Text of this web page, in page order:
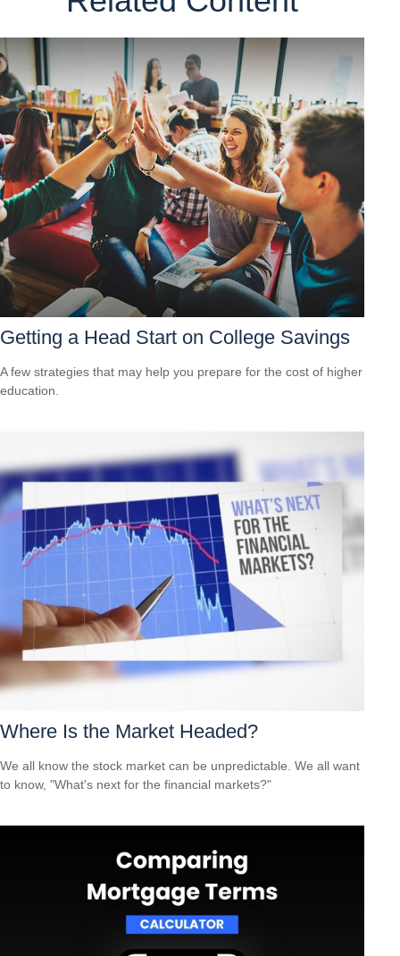
Getting a Head Start on College Savings
A few strategies that may help you prepare for the cost of higher
education.
Where Is the Market Headed?
We all know the stock market can be unpredictable. We all want
to know, "What's next for the financial markets?"